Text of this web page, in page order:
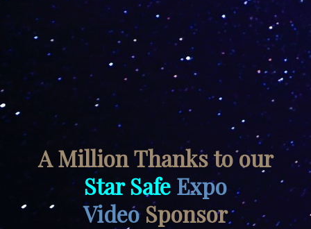
A Million Thanks to our
Star Safe Expo
Video Sponsor